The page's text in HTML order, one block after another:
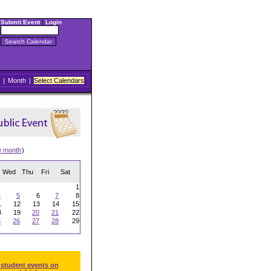
Submit Event| Login
| Month | Select Calendars
month)
Wed Thu Fri Sat
1
5 6 7
8
12 13 14
15
19 20 21
22
26 27 28
29
events on